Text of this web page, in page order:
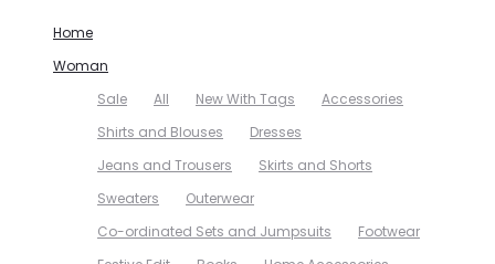
Home
Woman
Sale
All New With Tags
Accessories
Shirts and Blouses
Dresses
Jeans and Trousers
Skirts and Shorts
Sweaters
Outerwear
Co-ordinated Sets and Jumpsuits
Footwear